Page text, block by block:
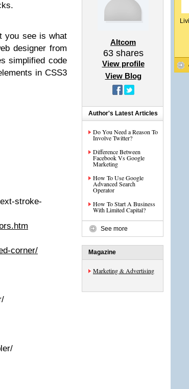
you see is what
designer from
simplified code
in CSS3
stroke-
corner/
Altcom
63shares
View profile
View Blog
Author's Latest Articles
Do You Need a Reason To
Involve Twitter?
Difference Between
Facebook Vs Google
Marketing
How To Use Google
Advanced Search
Operator
How To Start A Business
With Limited Capital?
See more
Magazine
Marketing & Advertising